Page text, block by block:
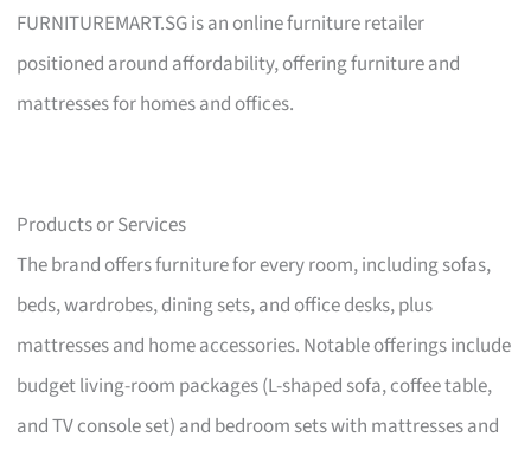
FURNITUREMART.SG is an online furniture retailer
positioned around affordability, offering furniture and
mattresses for homes and offices.
Products or Services
The brand offers furniture for every room, including sofas,
beds, wardrobes, dining sets, and office desks, plus
mattresses and home accessories. Notable offerings include
budget living-room packages (L-shaped sofa, coffee table,
and TV console set) and bedroom sets with mattresses and